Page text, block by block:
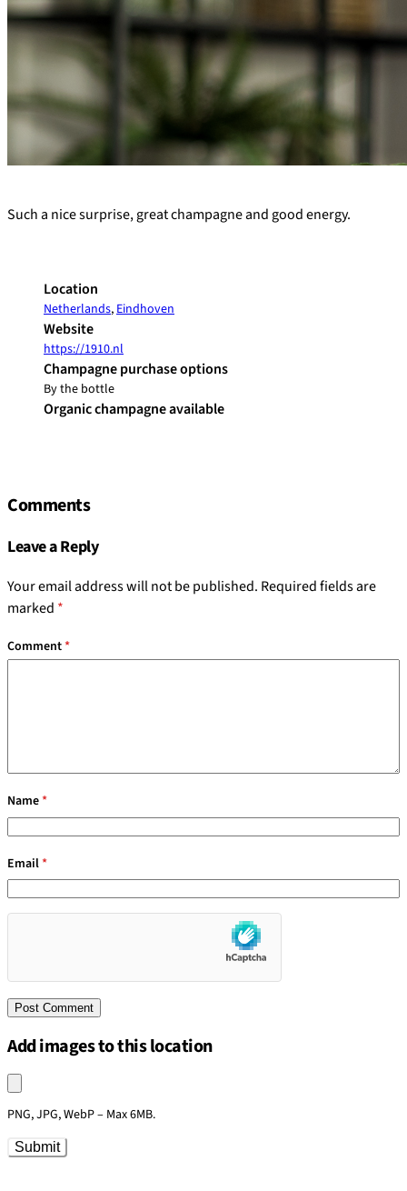
+
Such a nice surprise, great champagne and good energy.
Location
Netherlands,Eindhoven
Website
https://1910.nl
Champagne purchase options
By the bottle
Organic champagne available
Comments
Leave a Reply
Your email address will not be published. Required fields are
marked *
Comment*
Name*
Email*
Add images to this location
Upload an image
PNG, JPG, WebP – Max 6MB.
Submit